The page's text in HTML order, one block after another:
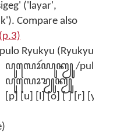
('layar',
Compare also
pulo Ryukyu (Ryukyu Island)
ꦥꦸꦭꦺꦴꦂꦪꦸꦏꦾꦸ /pulor
ꦥꦸꦭꦺꦴꦫꦾꦸꦏꦾꦸ
[p] [u] [l] [o] [ ] [r] [y] [u]